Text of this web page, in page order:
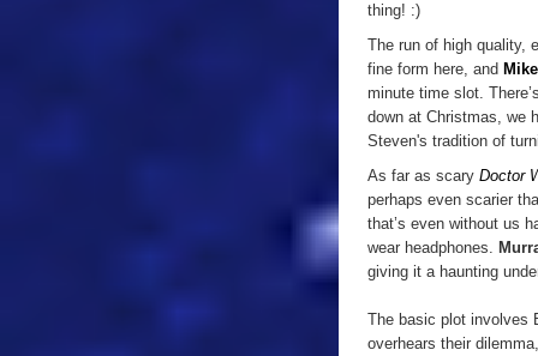
thing! :)
The run of high quality,
fine form here, and
minute time slot.
down at Christmas, we
Steven's tradition of
As far as scary Doctor
perhaps even scarier
that’s even without us
wear headphones.
giving it a haunting
The basic plot involves
overhears their